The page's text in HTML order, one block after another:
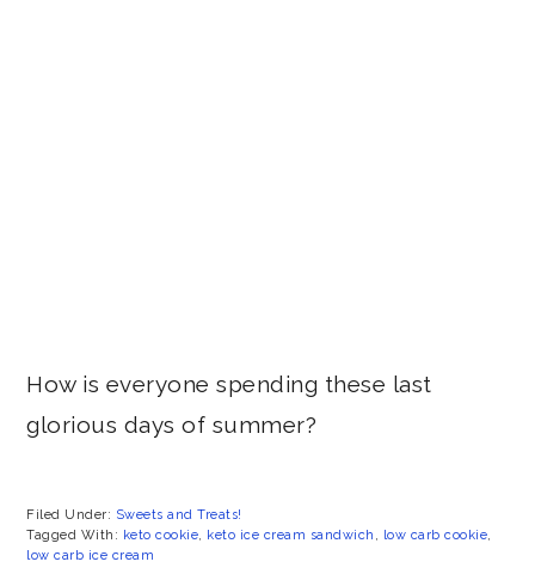
How is everyone spending these last
glorious days of summer?
Filed Under: Sweets and Treats!
Tagged With: keto cookie, keto ice cream sandwich , low carb cookie,
low carb ice cream